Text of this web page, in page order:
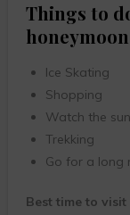
Things to
Ice Skating
Shopping
Watch the
Trekking
Go for a long
Best time to